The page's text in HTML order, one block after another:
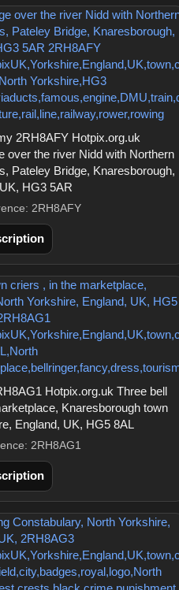
2RH8AFY Hotpix.org.uk
over the river Nidd with Northern
Pateley Bridge, Knaresborough,
HG3 5AR
2RH8AFY
Hotpix.org.uk Three bell
Knaresborough town
England, UK, HG5 8AL
2RH8AG1